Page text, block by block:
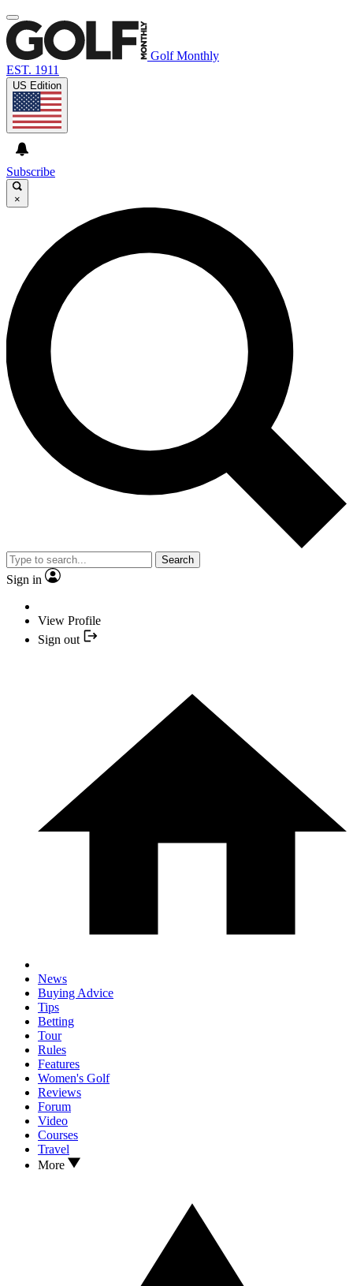
Golf Monthly
EST. 1911
US Edition
Subscribe
×
Search
Sign in
View Profile
Sign out
News
Buying Advice
Tips
Betting
Tour
Rules
Features
Women's Golf
Reviews
Forum
Video
Courses
Travel
More